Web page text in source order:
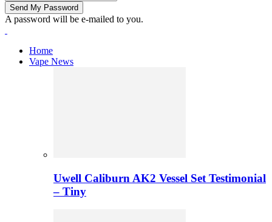
A password will be e-mailed to you.
Home
Vape News
Uwell Caliburn AK2 Vessel Set Testimonial
– Tiny